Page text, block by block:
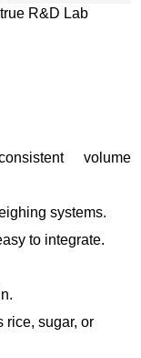
R&D Lab
volume
systems.
to integrate.
rice, sugar, or